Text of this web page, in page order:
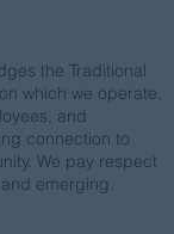
the Traditional
which we operate,
and
connection to
We pay respect
emerging.